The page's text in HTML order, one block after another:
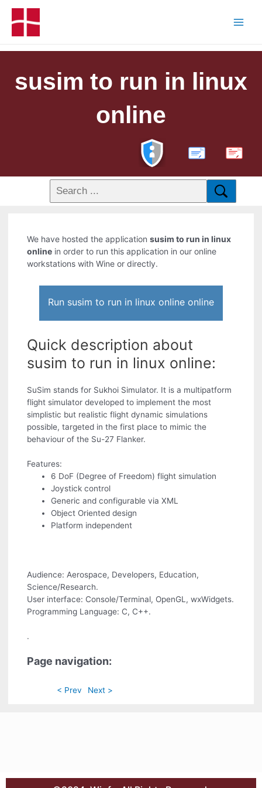
susim to run in linux
online
PDF
We have hosted the applicationsusim to run in linux
online in order to run this application in our online
workstations with Wine or directly.
Run susim to run in linux online online
Quick description about
susim to run in linux online:
SuSim stands for Sukhoi Simulator. It is a multipatform
flight simulator developed to implement the most
simplistic but realistic flight dynamic simulations
possible, targeted in the first place to mimic the
behaviour of the Su-27 Flanker.
Features:
6 DoF (Degree of Freedom) flight simulation
Joystick control
Generic and configurable via XML
Object Oriented design
Platform independent
Audience: Aerospace, Developers, Education,
Science/Research.
User interface: Console/Terminal, OpenGL, wxWidgets.
Programming Language: C, C++.
.
Page navigation:
< Prev Next >